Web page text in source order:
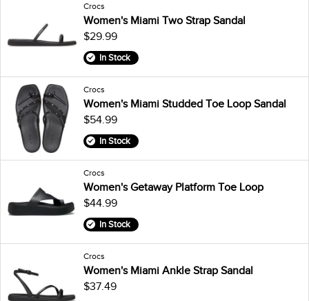
Crocs
Women's Miami Two Strap Sandal
$29.99
In Stock
Crocs
Women's Miami Studded Toe Loop Sandal
$54.99
In Stock
Crocs
Women's Getaway Platform Toe Loop
$44.99
In Stock
Crocs
Women's Miami Ankle Strap Sandal
$37.49